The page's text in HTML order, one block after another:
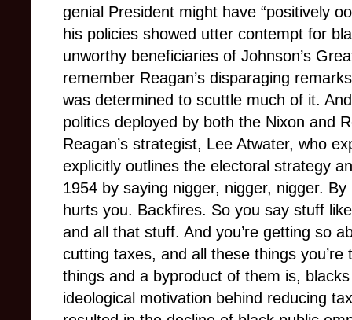
genial President might have “positively
his policies showed utter contempt for
unworthy beneficiaries of Johnson’s
remember Reagan’s disparaging
was determined to scuttle much of it.
politics deployed by both the Nixon and
Reagan’s strategist, Lee Atwater, who
explicitly outlines the electoral strategy
1954 by saying nigger, nigger, nigger.
hurts you. Backfires. So you say stuff
and all that stuff. And you’re getting so
cutting taxes, and all these things
things and a byproduct of them is,
ideological motivation behind reducing